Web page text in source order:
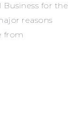
for the
reasons
from